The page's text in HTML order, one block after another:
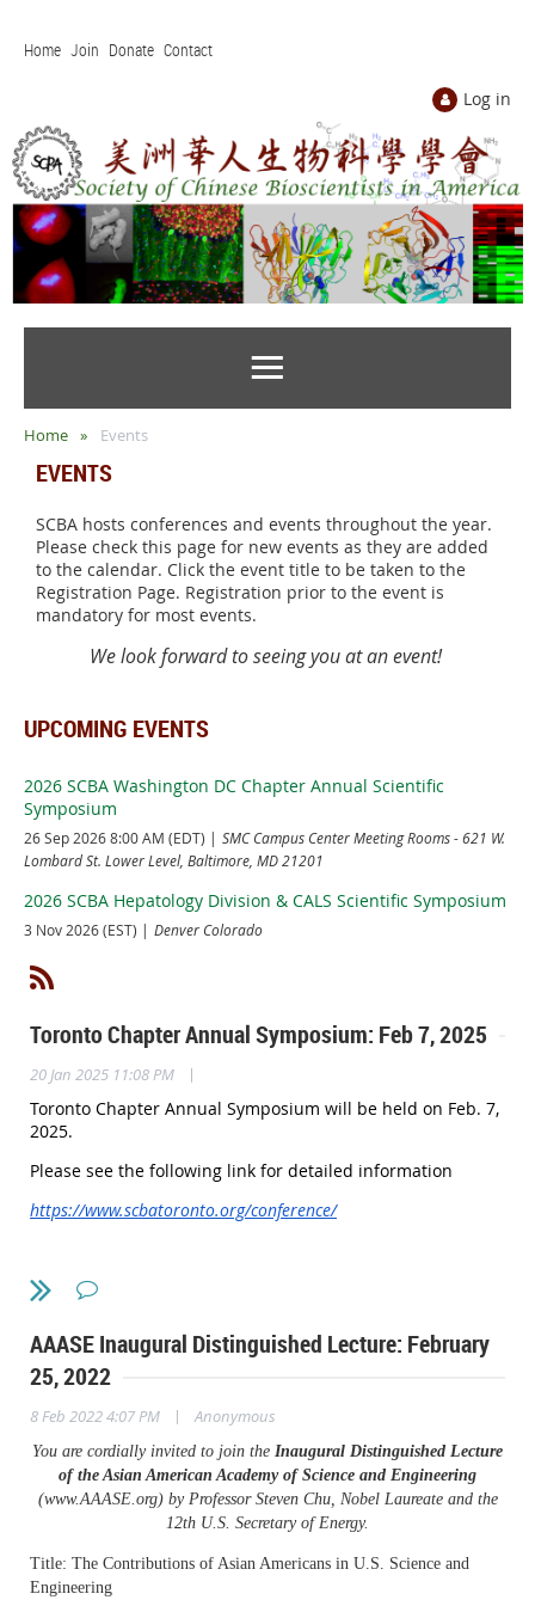
Home Join Donate Contact
Log in
Home Events
EVENTS
SCBA hosts conferences and events throughout the year.
Please check this page for new events as they are added
to the calendar. Click the event title to be taken to the
Registration Page. Registration prior to the event is
mandatory for most events.
We look forward to seeing you at an event!
UPCOMING EVENTS
2026 SCBA Washington DC Chapter Annual Scientific
Symposium
26 Sep 2026 8:00 AM (EDT)
SMC Campus Center Meeting Rooms - 621 W.
Lombard St. Lower Level, Baltimore, MD 21201
2026 SCBA Hepatology Division & CALS Scientific Symposium
3 Nov 2026 (EST) Denver Colorado
Toronto Chapter Annual Symposium: Feb 7, 2025
20 Jan 2025 11:08 PM
|
Toronto Chapter Annual Symposium will be held on Feb. 7,
2025.
Please see the following link for detailed information
https://www.scbatoronto.org/conference/
AAASE Inaugural Distinguished Lecture: February
25, 2022
8 Feb 2022 4:07 PM | Anonymous
You are cordially invited to join the Inaugural Distinguished Lecture
of the Asian American Academy of Science and Engineering
(www.AAASE.org) by Professor Steven Chu, Nobel Laureate and the
12th U.S. Secretary of Energy.
Title: The Contributions of Asian Americans in U.S. Science and
Engineering